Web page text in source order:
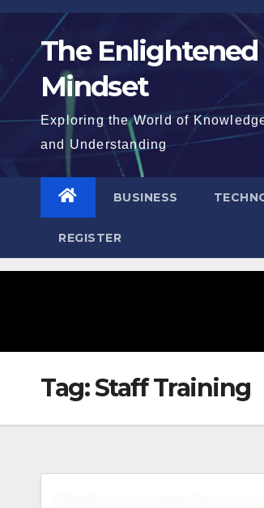
Skip
content The Enlightened
Mindset
Exploring the World of
and Understanding
BUSINESS
REGISTER
Tag:Staff Training